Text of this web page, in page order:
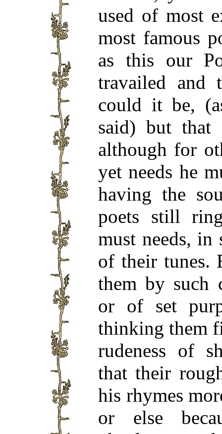
used of most
most famous
as this our
travailed and
could it be,
said) but
although for
yet needs he
having the
poets still
must needs,
of their tunes.
them by such
or of set
thinking them
rudeness of
that their
his rhymes
or else